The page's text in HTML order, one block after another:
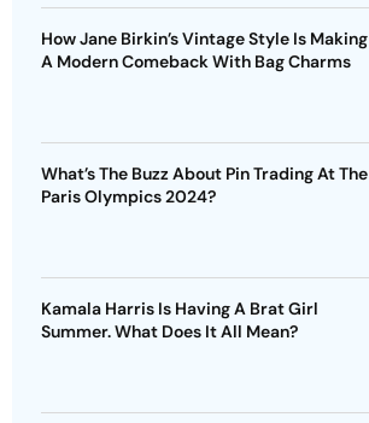
How Jane Birkin’s Vintage Style Is Making
A Modern Comeback With Bag Charms
What’s The Buzz About Pin Trading At The
Paris Olympics 2024?
Kamala Harris Is Having A Brat Girl
Summer. What Does It All Mean?